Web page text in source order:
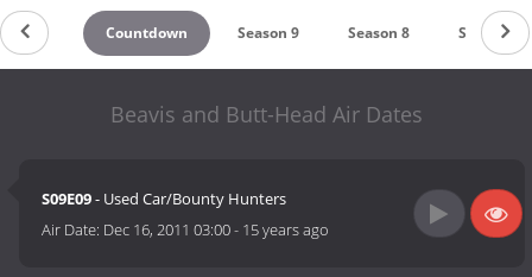
Countdown Season 9 Season 8 Season 7
Beavis and Butt-Head Air Dates
S09E09- Used Car/Bounty Hunters
Air Date: Dec 16, 2011 03:00- 15 years ago